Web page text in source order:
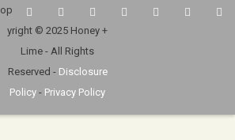
op
yright © 2025 Honey +
Lime - All Rights
Reserved - Disclosure
Policy - Privacy Policy